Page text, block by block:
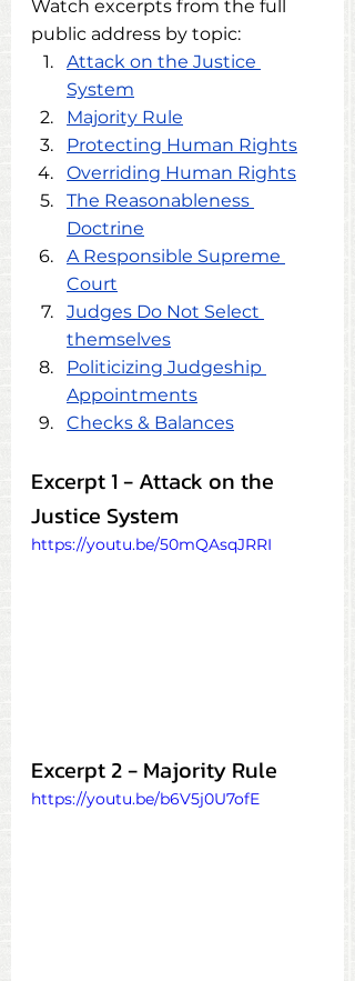
Watch excerpts from the full
public address by topic:
Attack on the Justice
System
Majority Rule
Protecting Human Rights
Overriding Human Rights
The Reasonableness
Doctrine
A Responsible Supreme
Court
Judges Do Not Select
themselves
Politicizing Judgeship
Appointments
Checks & Balances
Excerpt 1 - Attack on the
Justice System
https://youtu.be/50mQAsqJRRI
Excerpt 2 - Majority Rule
https://youtu.be/b6V5j0U7ofE